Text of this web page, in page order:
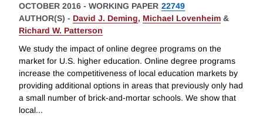
OCTOBER 2016 - WORKING PAPER 22749
AUTHOR(S) - David J. Deming, Michael Lovenheim &
Richard W. Patterson
We study the impact of online degree programs on the
market for U.S. higher education. Online degree programs
increase the competitiveness of local education markets by
providing additional options in areas that previously only had
a small number of brick-and-mortar schools. We show that
local...